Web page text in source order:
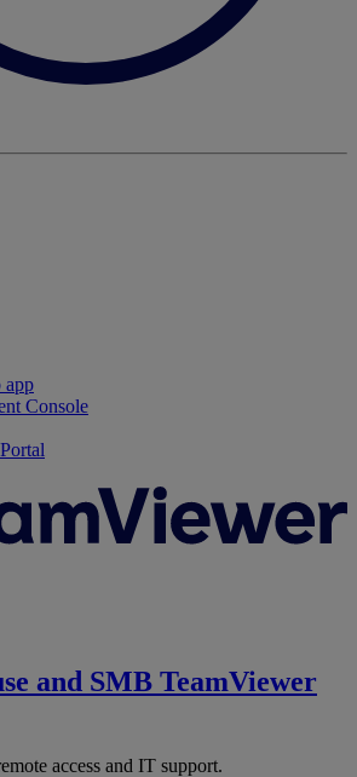
app
Console
and SMB TeamViewer
access and IT support.